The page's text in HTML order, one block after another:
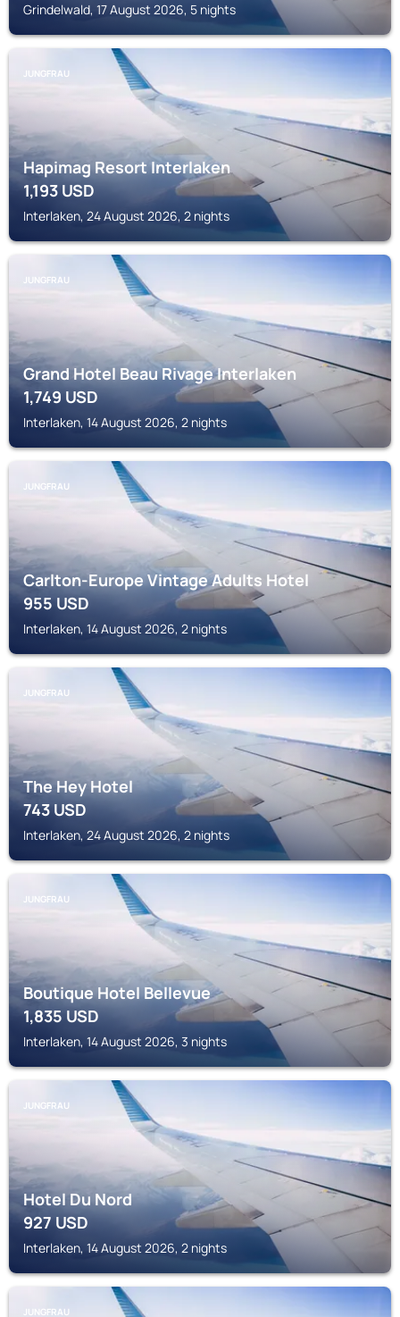
Grindelwald, 17 August 2026, 5 nights
JUNGFRAU
Hapimag Resort Interlaken
1,193USD
Interlaken, 24 August 2026, 2 nights
JUNGFRAU
Grand Hotel Beau Rivage Interlaken
1,749 USD
Interlaken, 14 August 2026, 2 nights
JUNGFRAU
Carlton-Europe Vintage Adults Hotel
955USD
Interlaken, 14 August 2026, 2 nights
JUNGFRAU
The Hey Hotel
743USD
Interlaken, 24 August 2026, 2 nights
JUNGFRAU
Boutique Hotel Bellevue
1,835USD
Interlaken, 14 August 2026, 3 nights
JUNGFRAU
Hotel Du Nord
927USD
Interlaken, 14 August 2026, 2 nights
JUNGFRAU